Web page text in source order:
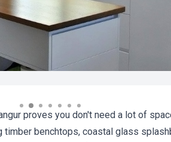
proves you don't need a lot of
timber benchtops, coastal glass